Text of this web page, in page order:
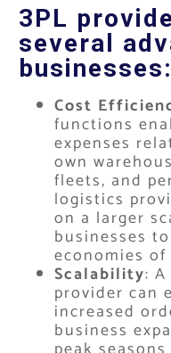
3PL
several
businesses:
Cost
functions
expenses
own
fleets, and
logistics
on a larger
businesses
economies of
Scalability:
provider can
increased
business